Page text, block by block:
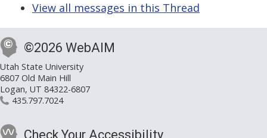
View all messages in this Thread
©2026 WebAIM
Utah State University
6807 Old Main Hill
Logan, UT 84322-6807
435.797.7024
Check Your Accessibility